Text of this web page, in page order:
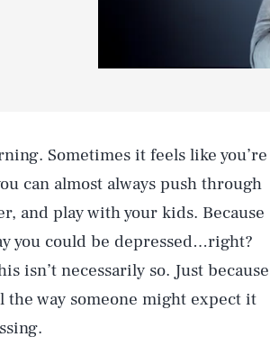
Sometimes it feels like you’re
can almost always push through
and play with your kids. Because
you could be depressed…right?
isn’t necessarily so. Just because
way someone might expect it